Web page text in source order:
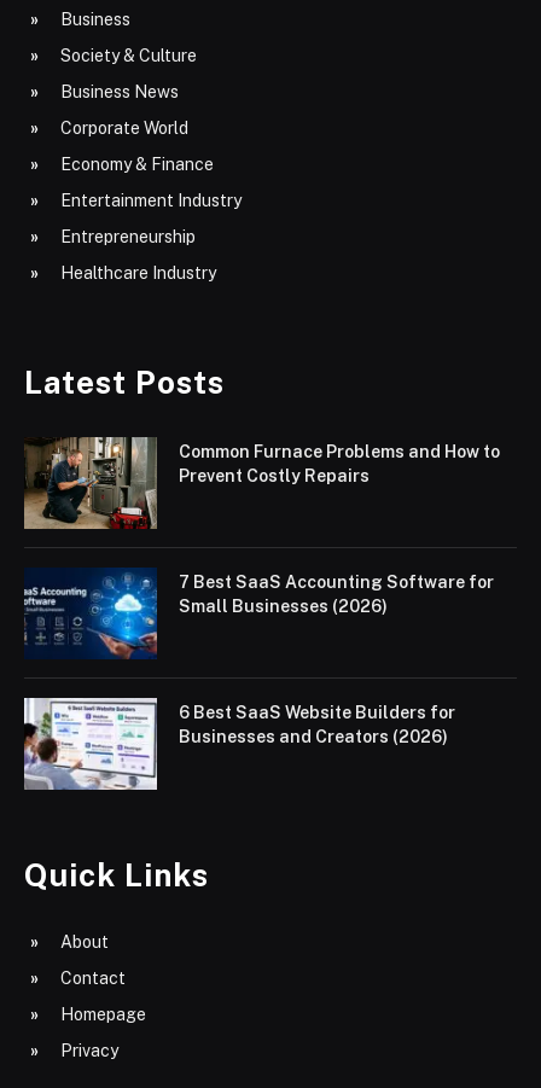
Business
Society & Culture
Business News
Corporate World
Economy & Finance
Entertainment Industry
Entrepreneurship
Healthcare Industry
Latest Posts
Common Furnace Problems and How to
Prevent Costly Repairs
7 Best SaaS Accounting Software for
Small Businesses (2026)
6 Best SaaS Website Builders for
Businesses and Creators (2026)
Quick Links
About
Contact
Homepage
Privacy